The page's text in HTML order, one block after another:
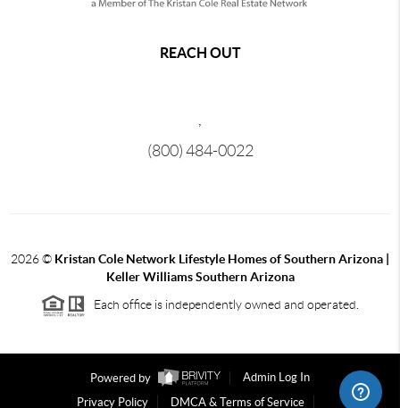
REACH OUT
,
(800) 484-0022
2026© Kristan Cole Network Lifestyle Homes of Southern Arizona |
Keller Williams Southern Arizona
Each office is independently owned and operated.
Powered by
Admin Log In
Privacy Policy
DMCA & Terms of Service